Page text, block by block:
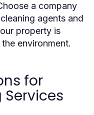
a company
agents and
property is
environment.
for
Services